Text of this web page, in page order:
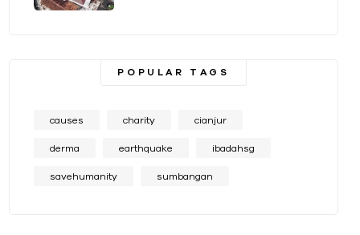
POPULAR TAGS
causes charity cianjur
derma earthquake ibadahsg
savehumanity sumbangan